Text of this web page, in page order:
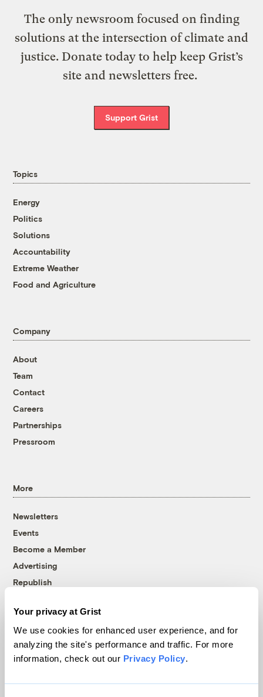
Your privacy at Grist
We use cookies for enhanced user experience, and for
analyzing the site's performance and traffic. For more
information, check out our Privacy Policy.
The only newsroom focused on finding
solutions at the intersection of climate and
justice. Donate today to help keep Grist’s
site and newsletters free.
Support Grist
Topics
Energy
Politics
Solutions
Accountability
Extreme Weather
Food and Agriculture
Company
About
Team
Contact
Careers
Partnerships
Pressroom
More
Newsletters
Events
Become a Member
Advertising
Republish
© 1999-2026 Grist Magazine, Inc. All rights reserved.
Grist is powered byWordPress VIP